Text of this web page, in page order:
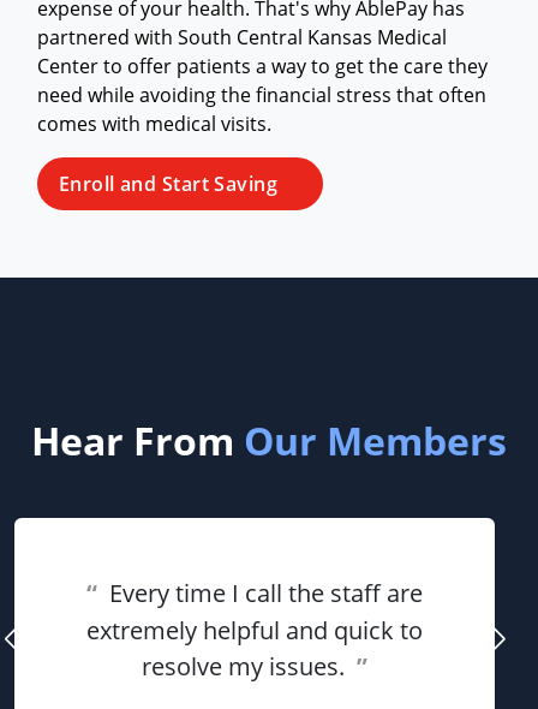
expense of your health. That's why AblePay has
partnered with South Central Kansas Medical
Center to offer patients a way to get the care they
need while avoiding the financial stress that often
comes with medical visits.
Enroll and Start Saving
Hear From Our Members
“ Every time I call the staff are
extremely helpful and quick to
resolve my issues. ”